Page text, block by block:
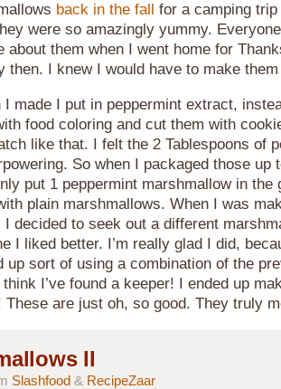
back in the fall for a camping
were so amazingly yummy.
about them when I went home for
then. I knew I would have to make
made I put in peppermint extract,
food coloring and cut them with
like that. I felt the 2 Tablespoons of
So when I packaged those up
put 1 peppermint marshmallow in the
plain marshmallows. When I was
I decided to seek out a different
I liked better. I’m really glad I did,
up sort of using a combination of the
I’ve found a keeper! I ended up
These are just oh, so good. They truly
II
Slashfood & RecipeZaar